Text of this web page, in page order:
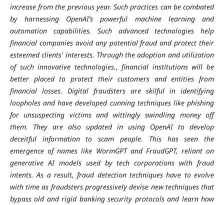
increase from the previous year. Such practices can be combated
by harnessing OpenAI’s powerful machine learning and
automation capabilities. Such advanced technologies help
financial companies avoid any potential fraud and protect their
esteemed clients' interests. Through the adoption and utilization
of such innovative technologies., financial institutions will be
better placed to protect their customers and entities from
financial losses. Digital fraudsters are skilful in identifying
loopholes and have developed cunning techniques like phishing
for unsuspecting victims and wittingly swindling money off
them. They are also updated in using OpenAI to develop
deceitful information to scam people. This has seen the
emergence of names like WormGPT and FraudGPT, reliant on
generative AI models used by tech corporations with fraud
intents. As a result, fraud detection techniques have to evolve
with time as fraudsters progressively devise new techniques that
bypass old and rigid banking security protocols and learn how